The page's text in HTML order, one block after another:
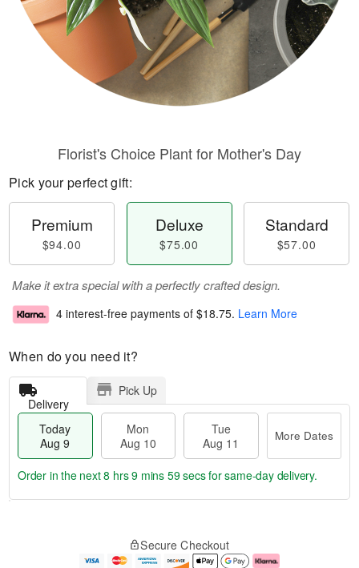
Florist's Choice Plant for Mother's Day
Pick your perfect gift:
Premium
$94.00
Deluxe
$75.00
Standard
$57.00
Make it extra special with a perfectly crafted design.
4 interest-free payments of $18.75. Learn More
When do you need it?
Delivery
Pick Up
Today
Aug 9
Mon
Aug 10
Tue
Aug 11
More Dates
e
Order in the next8 hrs 9 mins 59 secsfor same-day delivery.
Secure Checkout